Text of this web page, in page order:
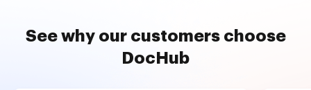
See why our customers choose
DocHub